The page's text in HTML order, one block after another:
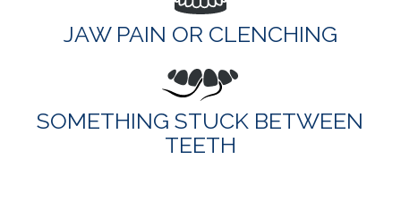
JAW PAIN OR CLENCHING
SOMETHING STUCK BETWEEN
TEETH